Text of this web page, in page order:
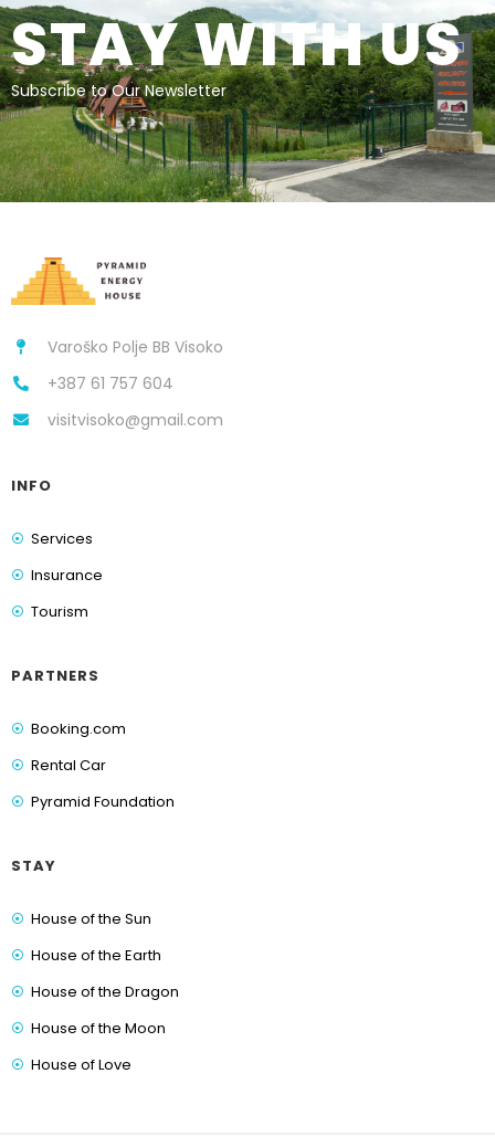
STAY WITH US
Subscribe to Our Newsletter
Varoško Polje BB Visoko
+387 61 757 604
visitvisoko@gmail.com
INFO
Services
Insurance
Tourism
PARTNERS
Booking.com
Rental Car
Pyramid Foundation
STAY
House of the Sun
House of the Earth
House of the Dragon
House of the Moon
House of Love